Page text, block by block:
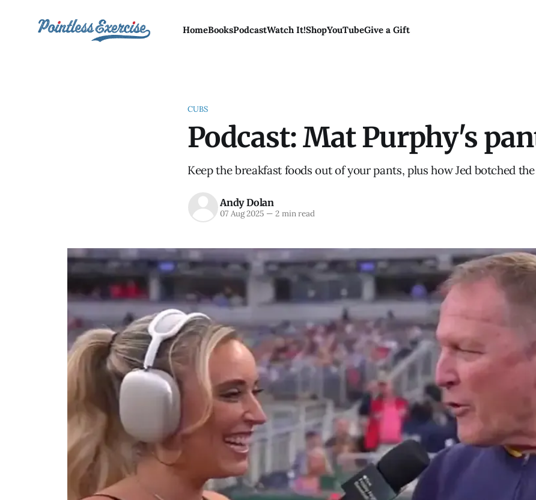
HomeBooksPodcastWatch It!ShopYouTubeGive a Gift
CUBS
Podcast: Mat Purphy's
Keep the breakfast foods out of your pants, plus how Jed botched
Andy Dolan
07 Aug 2025 —2 min read